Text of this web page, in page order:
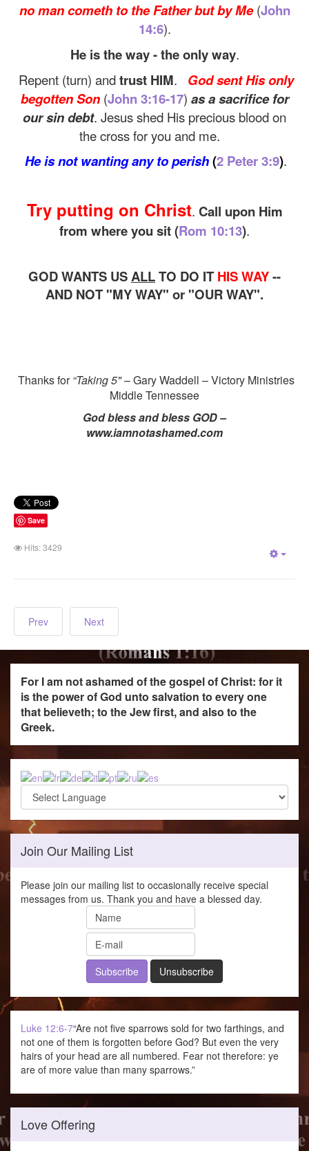
no man cometh to the Father but by Me(John
14:6).
He is the way - the only way.
Repent (turn) andtrust HIM. God sent His only
begotten Son(John 3:16-17) as a sacrifice for
our sin debt. Jesus shed His precious blood on
the cross for you and me.
He is not wanting any to perish(2 Peter 3:9).
Try putting on Christ. Call upon Him
from where you sit(Rom 10:13).
GOD WANTS USALLTO DO ITHIS WAY--
AND NOT "MY WAY" or "OUR WAY".
Thanks for“Taking 5"– Gary Waddell – Victory Ministries
Middle Tennessee
God bless and bless GOD –
www.iamnotashamed.com
Save
Hits: 3429
Prev Next
For I am not ashamed of the gospel of Christ: for it
is the power of God unto salvation to every one
that believeth; to the Jew first, and also to the
Greek.
Join Our Mailing List
Please join our mailing list to occasionally receive special
messages from us. Thank you and have a blessed day.
Luke 12:6-7“Are not five sparrows sold for two farthings, and
not one of them is forgotten before God? But even the very
hairs of your head are all numbered. Fear not therefore: ye
are of more value than many sparrows.”
Love Offering